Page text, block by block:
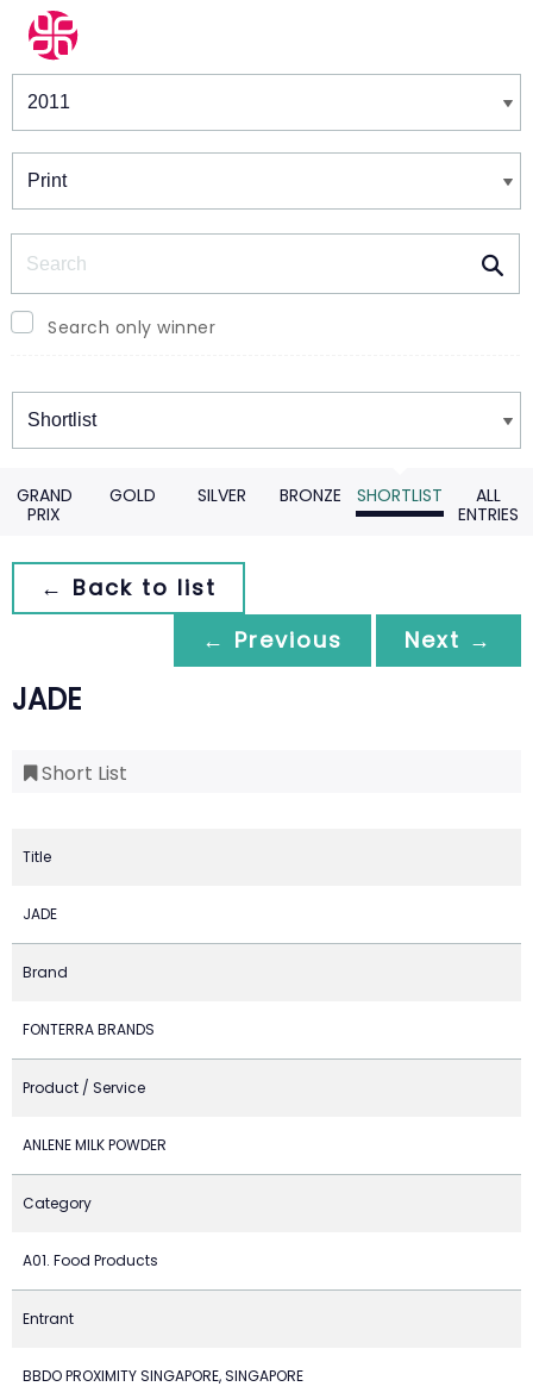
Winners & Shortlists
Search only winner
Winners
GRAND
PRIX
GOLD SILVER BRONZE SHORTLIST
ALL
ENTRIES
← Back to list
← Previous
Next →
JADE
Short List
Title
JADE
Brand
FONTERRA BRANDS
Product / Service
ANLENE MILK POWDER
Category
A01. Food Products
Entrant
BBDO PROXIMITY SINGAPORE, SINGAPORE